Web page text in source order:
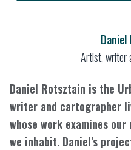
Artist, writer
Daniel Rotsztain is the
writer and cartographer
whose work examines
we inhabit. Daniel’s